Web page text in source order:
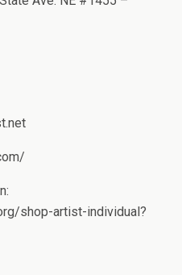
shop-artist-individual?